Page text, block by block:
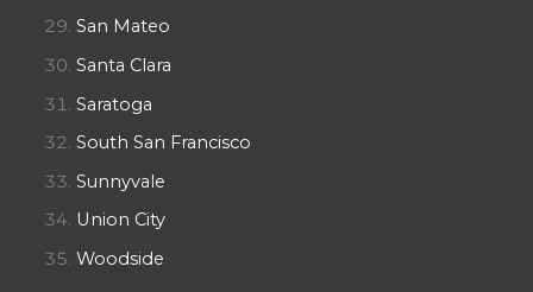
San Mateo
Santa Clara
Saratoga
South San Francisco
Sunnyvale
Union City
Woodside